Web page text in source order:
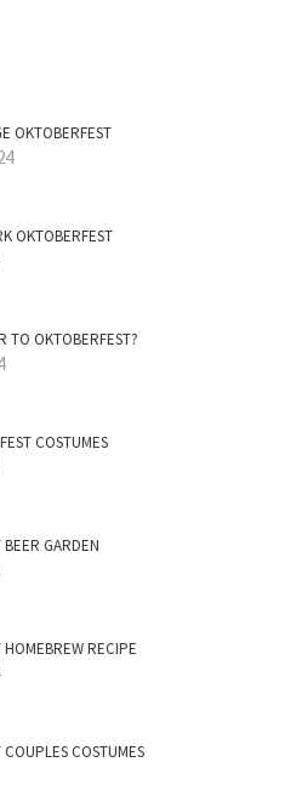
OKTOBERFEST
OKTOBERFEST
TO OKTOBERFEST?
COSTUMES
GARDEN
RECIPE
COSTUMES